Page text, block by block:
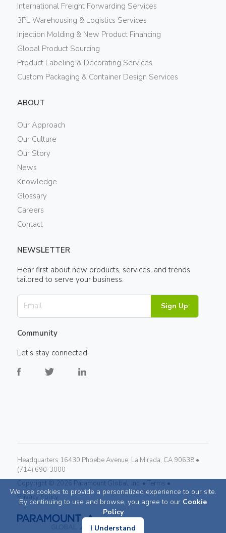
We use cookies to provide a personalized experience to our site.
By continuing to use and browse, you agree to our Cookie
Policy
I Understand
International Freight Forwarding Services
3PL Warehousing & Logistics Services
Injection Molding & New Product Financing
Global Product Sourcing
Product Labeling & Decorating Services
Custom Packaging & Container Design Services
ABOUT
Our Approach
Our Culture
Our Story
News
Knowledge
Glossary
Careers
Contact
NEWSLETTER
Hear first about new products, services, and trends
tailored to serve your business.
Sign Up
Community
Let's stay connected
Headquarters 16430 Phoebe Avenue, La Mirada, CA 90638 •
(714) 690-3000
Copyright © 2026 Paramount Global, Inc. • Terms •
Privacy Policy